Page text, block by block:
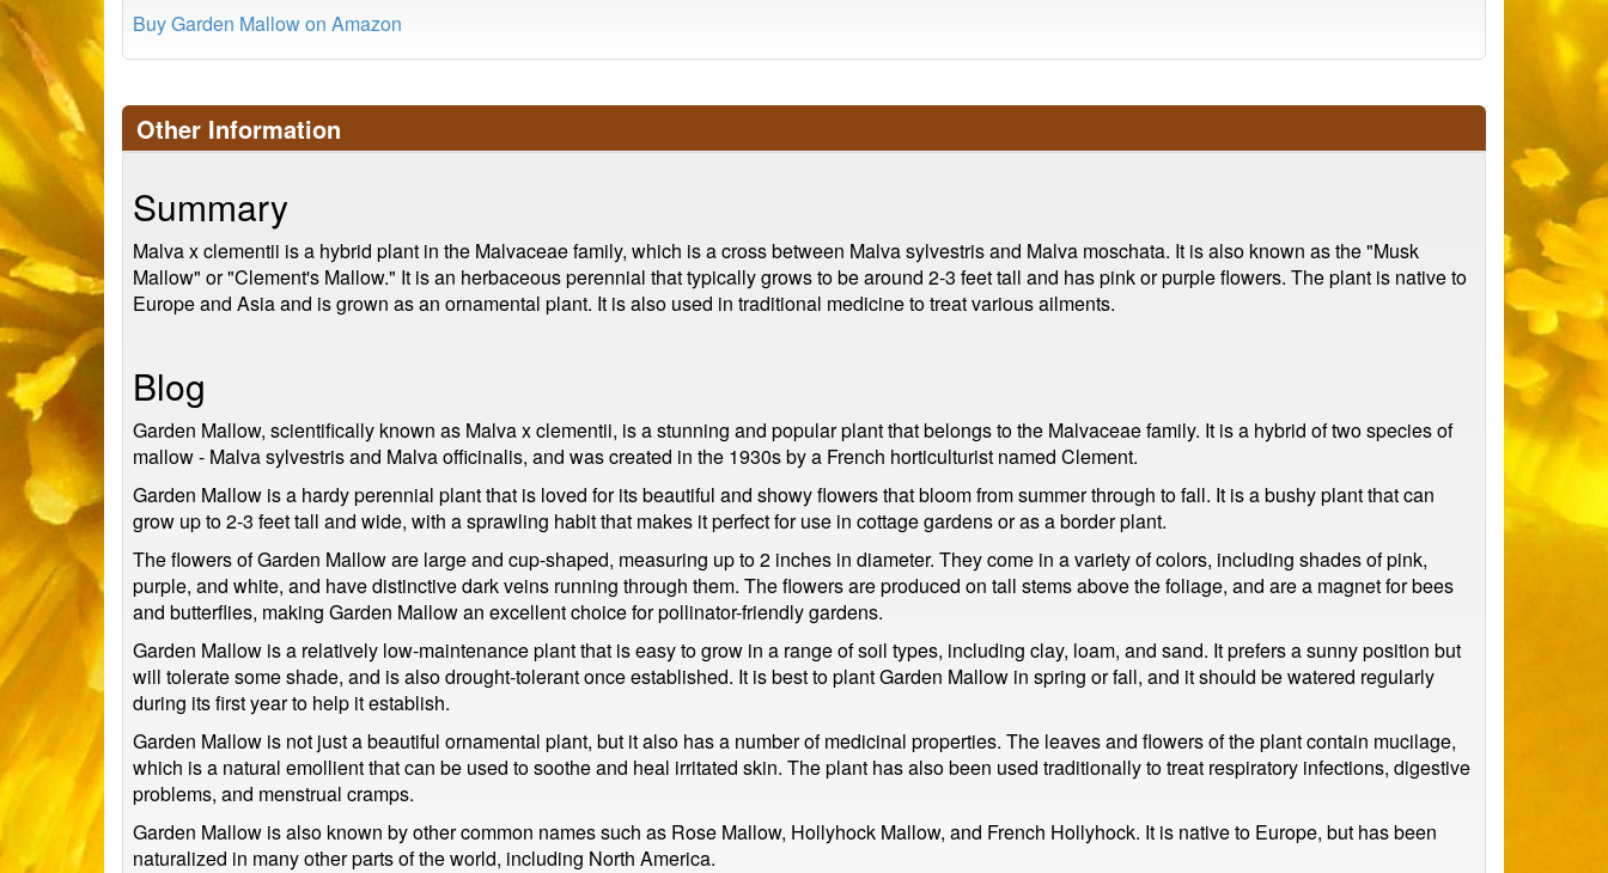
Buy Garden Mallow on Amazon
Other Information
Summary
Malva x clementii is a hybrid plant in the Malvaceae family, which is a cross between Malva sylvestris and Malva moschata. It is also known as the "Musk
Mallow" or "Clement's Mallow." It is an herbaceous perennial that typically grows to be around 2-3 feet tall and has pink or purple flowers. The plant is native to
Europe and Asia and is grown as an ornamental plant. It is also used in traditional medicine to treat various ailments.
Blog
Garden Mallow, scientifically known as Malva x clementii, is a stunning and popular plant that belongs to the Malvaceae family. It is a hybrid of two species of
mallow - Malva sylvestris and Malva officinalis, and was created in the 1930s by a French horticulturist named Clement.
Garden Mallow is a hardy perennial plant that is loved for its beautiful and showy flowers that bloom from summer through to fall. It is a bushy plant that can
grow up to 2-3 feet tall and wide, with a sprawling habit that makes it perfect for use in cottage gardens or as a border plant.
The flowers of Garden Mallow are large and cup-shaped, measuring up to 2 inches in diameter. They come in a variety of colors, including shades of pink,
purple, and white, and have distinctive dark veins running through them. The flowers are produced on tall stems above the foliage, and are a magnet for bees
and butterflies, making Garden Mallow an excellent choice for pollinator-friendly gardens.
Garden Mallow is a relatively low-maintenance plant that is easy to grow in a range of soil types, including clay, loam, and sand. It prefers a sunny position but
will tolerate some shade, and is also drought-tolerant once established. It is best to plant Garden Mallow in spring or fall, and it should be watered regularly
during its first year to help it establish.
Garden Mallow is not just a beautiful ornamental plant, but it also has a number of medicinal properties. The leaves and flowers of the plant contain mucilage,
which is a natural emollient that can be used to soothe and heal irritated skin. The plant has also been used traditionally to treat respiratory infections, digestive
problems, and menstrual cramps.
Garden Mallow is also known by other common names such as Rose Mallow, Hollyhock Mallow, and French Hollyhock. It is native to Europe, but has been
naturalized in many other parts of the world, including North America.